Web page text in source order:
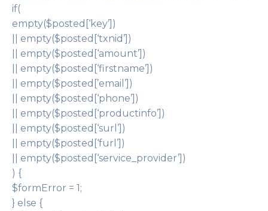
if(
empty($posted[‘key’])
|| empty($posted[‘txnid’])
|| empty($posted[‘amount’])
|| empty($posted[‘firstname’])
|| empty($posted[’email’])
|| empty($posted[‘phone’])
|| empty($posted[‘productinfo’])
|| empty($posted[‘surl’])
|| empty($posted[‘furl’])
|| empty($posted[‘service_provider’])
) {
$formError = 1;
} else {